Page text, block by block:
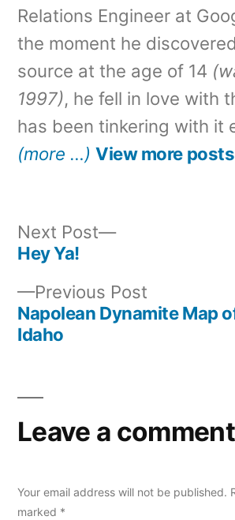
Relations Engineer at
the moment he
source at the age of 14
1997), he fell in love with
has been tinkering with it
(more …) View more posts
Post
navigation
Previous Post
post:
Napolean Dynamite Map
Idaho
Next Post
Next
Hey Ya!
Leave a comment
Your email address will not be published.
marked *